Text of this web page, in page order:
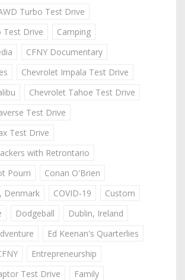
Turbo Test Drive
Test Drive
Camping
CFNY Documentary
Chevrolet Impala Test Drive
Chevrolet Tahoe Test Drive
Test Drive
Test Drive
with Retrontario
Pourri
Conan O'Brien
Denmark
COVID-19
Custom
Dodgeball
Dublin, Ireland
Ed Keenan's Quarterlies
Entrepreneurship
Test Drive
Family